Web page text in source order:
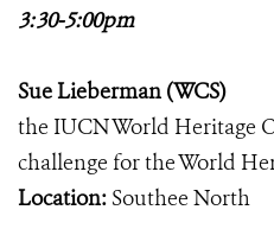
3:30-5:00pm
Sue Lieberman (WCS)
the IUCN World Heritage
challenge for the World
Location: Southee North